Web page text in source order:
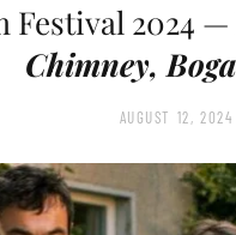
Festival 2024 —
Chimney,
AUGUST 12, 2024